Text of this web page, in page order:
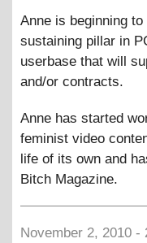
Anne is beginning
sustaining pillar in
userbase that will
and/or contracts.
Anne has started
feminist video
life of its own and
Bitch Magazine.
November 2, 2010 -